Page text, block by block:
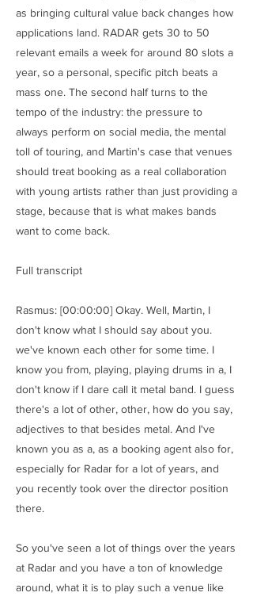
as bringing cultural value back changes how
applications land. RADAR gets 30 to 50
relevant emails a week for around 80 slots a
year, so a personal, specific pitch beats a
mass one. The second half turns to the
tempo of the industry: the pressure to
always perform on social media, the mental
toll of touring, and Martin's case that venues
should treat booking as a real collaboration
with young artists rather than just providing a
stage, because that is what makes bands
want to come back.
Full transcript
Rasmus: [00:00:00] Okay. Well, Martin, I
don't know what I should say about you.
we've known each other for some time. I
know you from, playing, playing drums in a, I
don't know if I dare call it metal band. I guess
there's a lot of other, other, how do you say,
adjectives to that besides metal. And I've
known you as a, as a booking agent also for,
especially for Radar for a lot of years, and
you recently took over the director position
there.
So you've seen a lot of things over the years
at Radar and you have a ton of knowledge
around, what it is to play such a venue like